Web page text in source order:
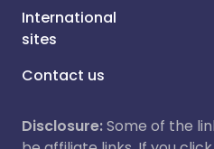
International
sites
Contact us
Disclosure:Some of the